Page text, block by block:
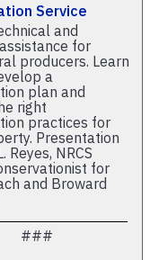
Service
and
for
producers. Learn
a
plan and
right
practices for
Presentation
Reyes, NRCS
for
and Broward
###